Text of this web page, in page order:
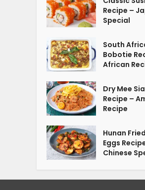
Recipe –
Special
South
Bobotie
African
Dry Mee
Recipe –
Recipe
Hunan
Eggs
Chinese